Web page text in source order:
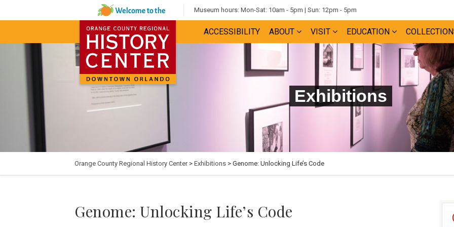
Museum hours: Mon-Sat: 10am - 5pm | Sun: 12pm - 5pm
ACCESSIBILITY ABOUT VISIT EDUCATION
Exhibitions
Orange County Regional History Center> Exhibitions > Genome: Unlocking Life’s Code
Genome: Unlocking Life’s Code